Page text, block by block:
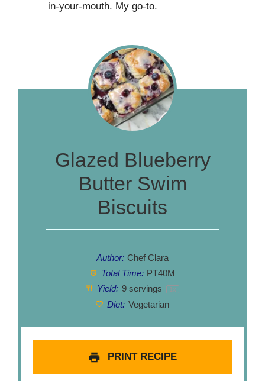
in-your-mouth. My go-to.
Glazed Blueberry
Butter Swim
Biscuits
Author: Chef Clara
Total Time: PT40M
Yield: 9servings 1 x
Diet: Vegetarian
PRINT RECIPE